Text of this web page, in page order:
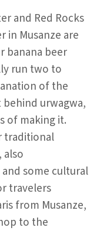
and Red Rocks
in Musanze are
banana beer
run two to
of the
urwagwa,
of making it.
traditional
also
some cultural
travelers
from Musanze,
to the